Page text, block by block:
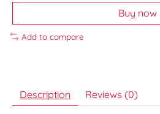
Buy now
Add to compare
Description Reviews (0)